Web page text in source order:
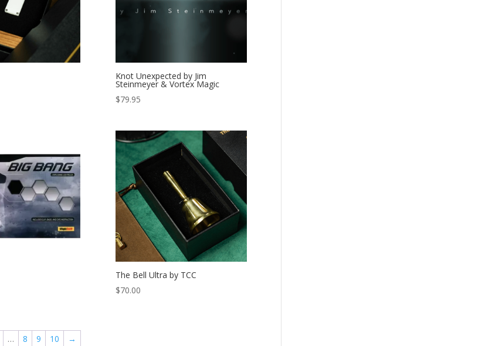
Knot Unexpected by Jim
Steinmeyer & Vortex Magic
$79.95
The Bell Ultra by TCC
$70.00
… 8 9 10 →